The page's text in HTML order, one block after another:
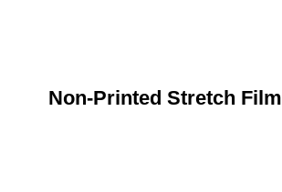
Non-Printed Stretch Film